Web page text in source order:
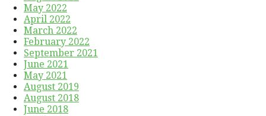
May 2022
April 2022
March 2022
February 2022
September 2021
June 2021
May 2021
August 2019
August 2018
June 2018